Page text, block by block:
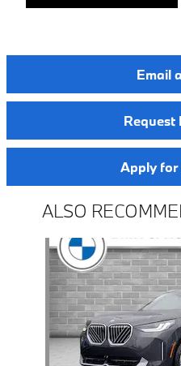
Email
Request
Apply for
ALSO
Slide 1 of 6